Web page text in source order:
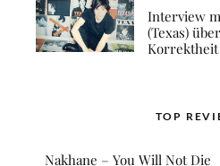
Interview
(Texas)
Korrektheit
TOP
Nakhane – You Will Not Die